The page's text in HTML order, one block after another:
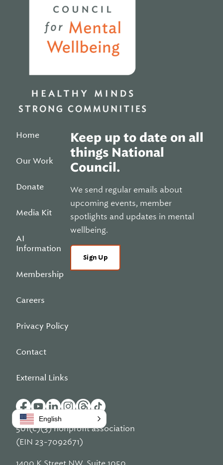
Home
Our Work
Donate
Media Kit
AI
Information
Membership
Careers
Privacy Policy
Contact
External Links
Keep up to date on all
things National
Council.
We send regular emails about
upcoming events, member
spotlights and updates in mental
wellbeing.
Sign Up
501(c)(3) nonprofit association
(EIN 23-7092671)
English